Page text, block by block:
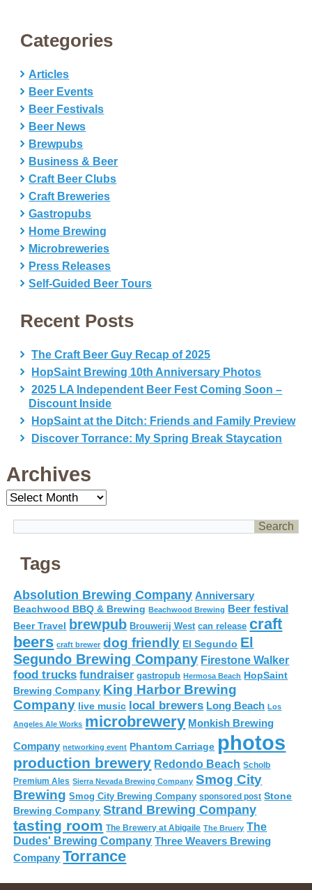
Categories
Articles
Beer Events
Beer Festivals
Beer News
Brewpubs
Business & Beer
Craft Beer Clubs
Craft Breweries
Gastropubs
Home Brewing
Microbreweries
Press Releases
Self-Guided Beer Tours
Recent Posts
The Craft Beer Guy Recap of 2025
HopSaint Brewing 10th Anniversary Photos
2025 LA Independent Beer Fest Coming Soon –
Discount Inside
HopSaint at the Ditch: Friends and Family Preview
Discover Torrance: My Spring Break Staycation
Archives
Archives
Tags
Absolution Brewing Company Anniversary
Beachwood BBQ & Brewing Beachwood Brewing Beer festival
Beer Travel brewpub Brouwerij West can release craft
beers craft brewer dog friendly El Segundo El
Segundo Brewing Company Firestone Walker
food trucks fundraiser gastropub Hermosa Beach HopSaint
Brewing Company King Harbor Brewing
Company live music local brewers Long Beach Los
Angeles Ale Works microbrewery Monkish Brewing
Company networking event Phantom Carriage photos
production brewery Redondo Beach Scholb
Premium Ales Sierra Nevada Brewing Company Smog City
Brewing Smog City Brewing Company sponsored post Stone
Brewing Company Strand Brewing Company
tasting room The Brewery at Abigaile The Bruery The
Dudes' Brewing Company Three Weavers Brewing
Company Torrance